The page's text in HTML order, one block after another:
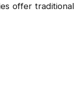
offer traditional